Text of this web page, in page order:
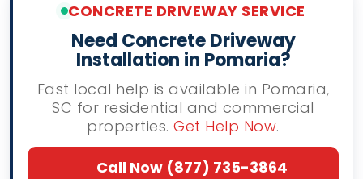
CONCRETE DRIVEWAY SERVICE
Need Concrete Driveway
Installation in Pomaria?
Fast local help is available in Pomaria,
SC for residential and commercial
properties.Get Help Now.
Call Now (877) 735-3864